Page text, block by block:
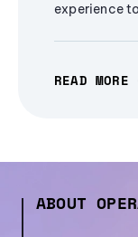
experience
READ MORE
ABOUT